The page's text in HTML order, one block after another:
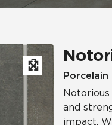
Porcelain
and
impact.